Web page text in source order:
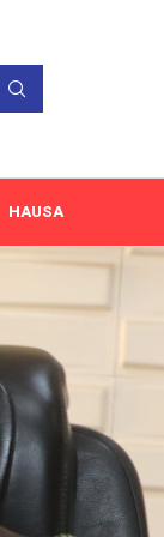
HAUSA